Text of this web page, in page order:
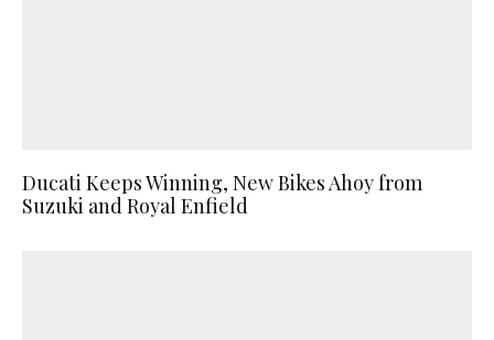
Ducati Keeps Winning, New Bikes Ahoy from
Suzuki and Royal Enfield